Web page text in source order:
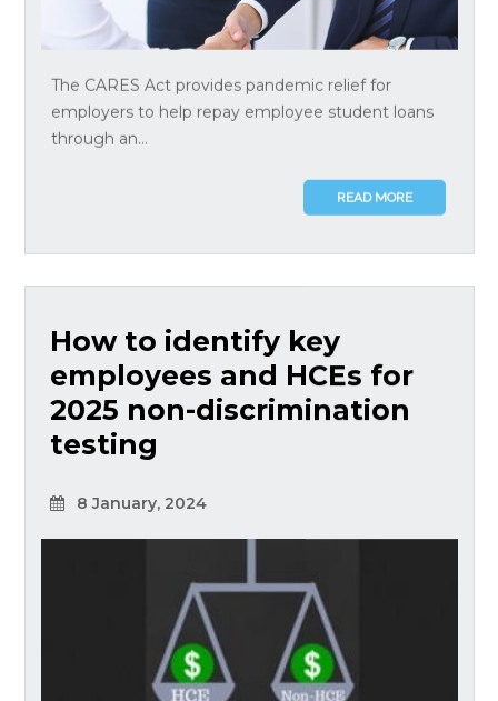
The CARES Act provides pandemic relief for
employers to help repay employee student loans
through an...
READ MORE
How to identify key
employees and HCEs for
2025 non-discrimination
testing
8 January, 2024